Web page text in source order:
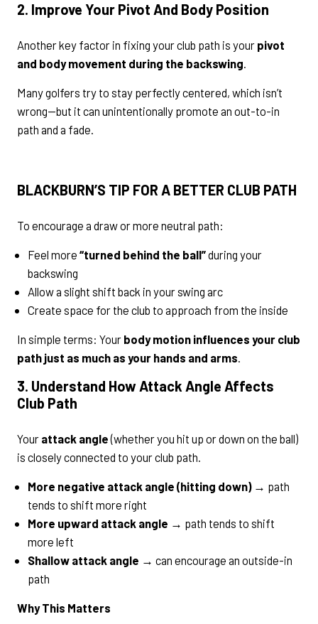
2. Improve Your Pivot And Body Position
Another key factor in fixing your club path is your pivot
and body movement during the backswing.
Many golfers try to stay perfectly centered, which isn’t
wrong—but it can unintentionally promote an out-to-in
path and a fade.
BLACKBURN’S TIP FOR A BETTER CLUB PATH
To encourage a draw or more neutral path:
Feel more “turned behind the ball”during your
backswing
Allow a slight shift back in your swing arc
Create space for the club to approach from the inside
In simple terms: Your body motion influences your club
path just as much as your hands and arms.
3. Understand How Attack Angle Affects
Club Path
Your attack angle(whether you hit up or down on the ball)
is closely connected to your club path.
More negative attack angle (hitting down)→ path
tends to shift more right
More upward attack angle → path tends to shift
more left
Shallow attack angle → can encourage an outside-in
path
Why This Matters